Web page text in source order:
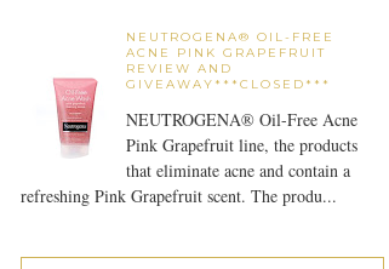
NEUTROGENA® OIL-FREE
ACNE PINK GRAPEFRUIT
REVIEW AND
GIVEAWAY***CLOSED***
NEUTROGENA® Oil-Free Acne
Pink Grapefruit line, the products
that eliminate acne and contain a
refreshing Pink Grapefruit scent. The produ...